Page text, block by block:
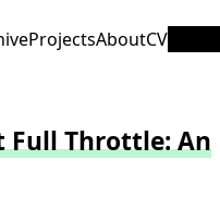
ProjectsAboutCV
Full Throttle: An